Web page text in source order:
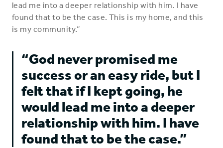
lead me into a deeper relationship with him. I have
found that to be the case. This is my home, and this
is my community.”
“God never promised me
success or an easy ride, but I
felt that if I kept going, he
would lead me into a deeper
relationship with him. I have
found that to be the case.”